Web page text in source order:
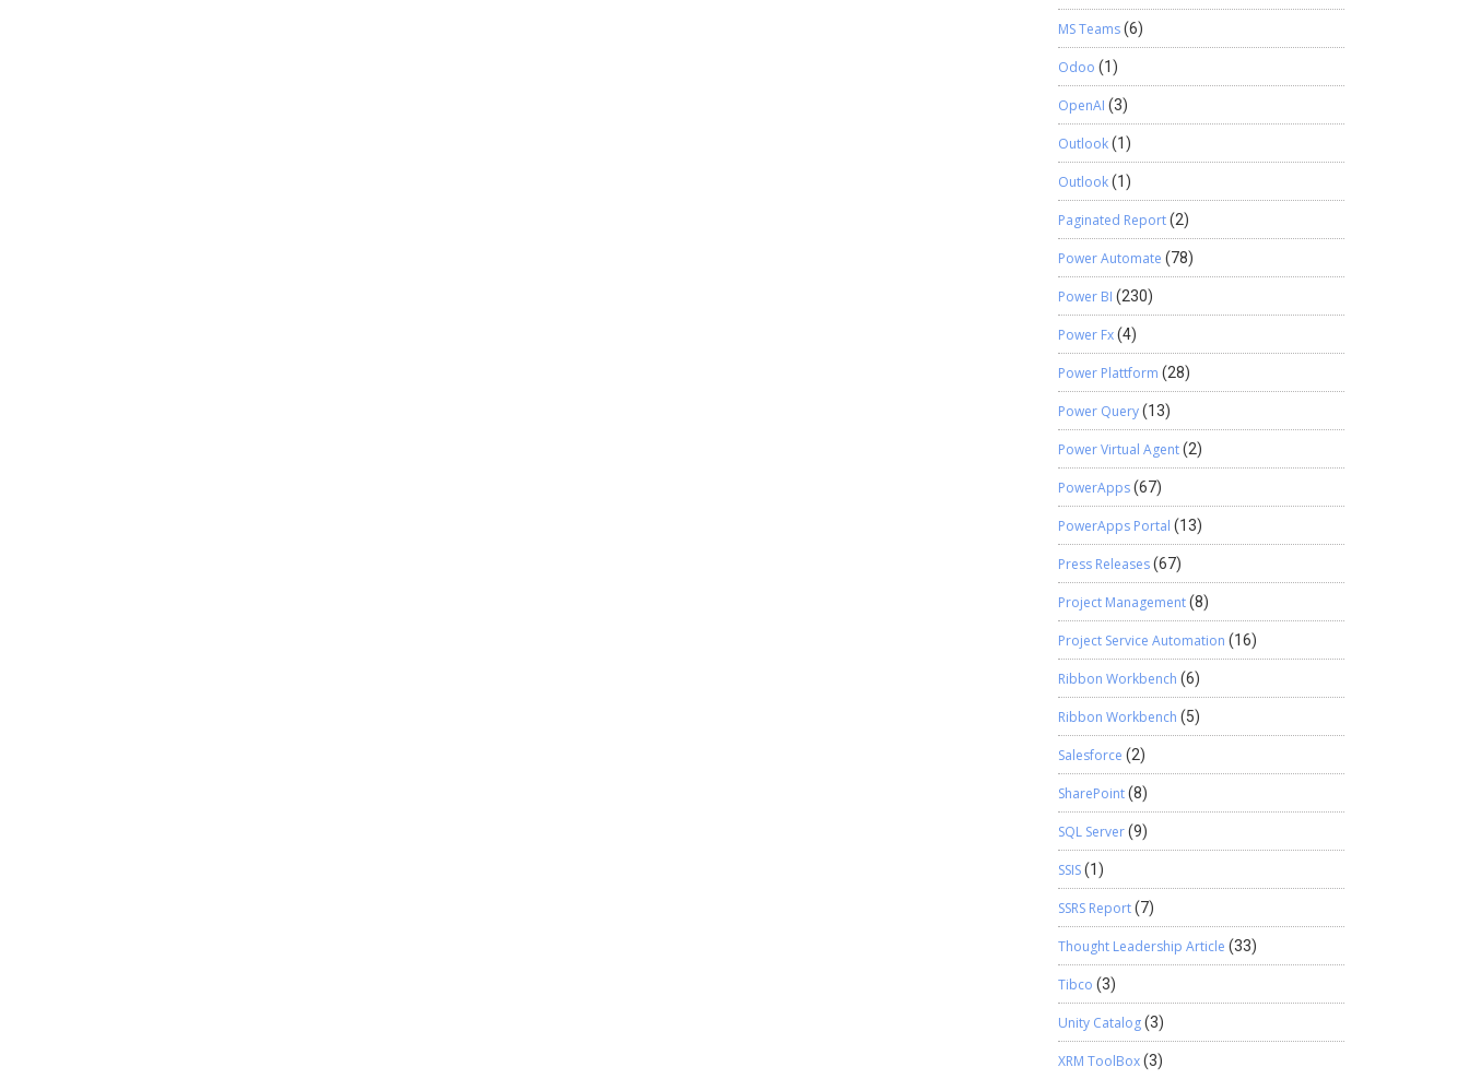
MS Teams(6)
Odoo (1)
OpenAI (3)
Outlook(1)
Outlook(1)
Paginated Report(2)
Power Automate (78)
Power BI (230)
Power Fx(4)
Power Plattform (28)
Power Query(13)
Power Virtual Agent(2)
PowerApps(67)
PowerApps Portal (13)
Press Releases(67)
Project Management(8)
Project Service Automation (16)
Ribbon Workbench (6)
Ribbon Workbench (5)
Salesforce (2)
SharePoint(8)
SQL Server(9)
SSIS(1)
SSRS Report(7)
Thought Leadership Article (33)
Tibco (3)
Unity Catalog(3)
XRM ToolBox(3)